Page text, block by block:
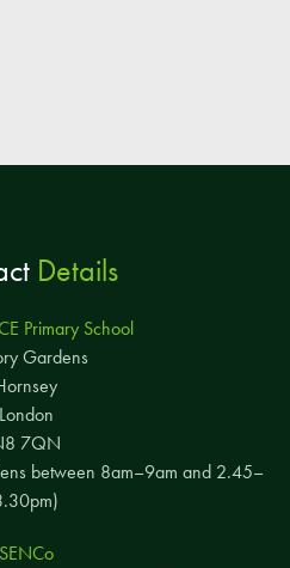
Details
Primary School
Gardens
London
7QN
between 8am–9am and 2.45–
SENCo